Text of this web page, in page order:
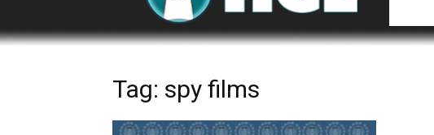
Tag: spy films